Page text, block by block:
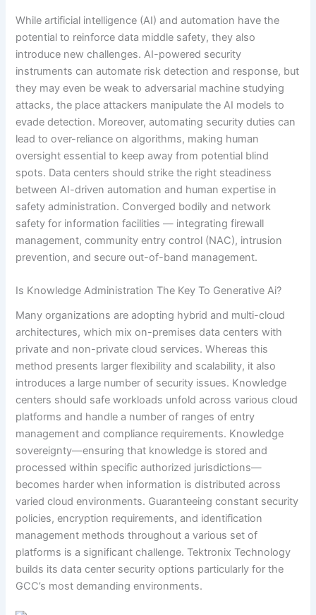
While artificial intelligence (AI) and automation have the
potential to reinforce data middle safety, they also
introduce new challenges. AI-powered security
instruments can automate risk detection and response, but
they may even be weak to adversarial machine studying
attacks, the place attackers manipulate the AI models to
evade detection. Moreover, automating security duties can
lead to over-reliance on algorithms, making human
oversight essential to keep away from potential blind
spots. Data centers should strike the right steadiness
between AI-driven automation and human expertise in
safety administration. Converged bodily and network
safety for information facilities — integrating firewall
management, community entry control (NAC), intrusion
prevention, and secure out-of-band management.
Is Knowledge Administration The Key To Generative Ai?
Many organizations are adopting hybrid and multi-cloud
architectures, which mix on-premises data centers with
private and non-private cloud services. Whereas this
method presents larger flexibility and scalability, it also
introduces a large number of security issues. Knowledge
centers should safe workloads unfold across various cloud
platforms and handle a number of ranges of entry
management and compliance requirements. Knowledge
sovereignty—ensuring that knowledge is stored and
processed within specific authorized jurisdictions—
becomes harder when information is distributed across
varied cloud environments. Guaranteeing constant security
policies, encryption requirements, and identification
management methods throughout a various set of
platforms is a significant challenge. Tektronix Technology
builds its data center security options particularly for the
GCC’s most demanding environments.